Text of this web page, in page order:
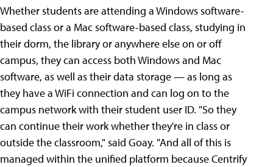
Whether students are attending a Windows software-
based class or a Mac software-based class, studying in
their dorm, the library or anywhere else on or off
campus, they can access both Windows and Mac
software, as well as their data storage — as long as
they have a WiFi connection and can log on to the
campus network with their student user ID. "So they
can continue their work whether they're in class or
outside the classroom," said Goay. "And all of this is
managed within the unified platform because Centrify